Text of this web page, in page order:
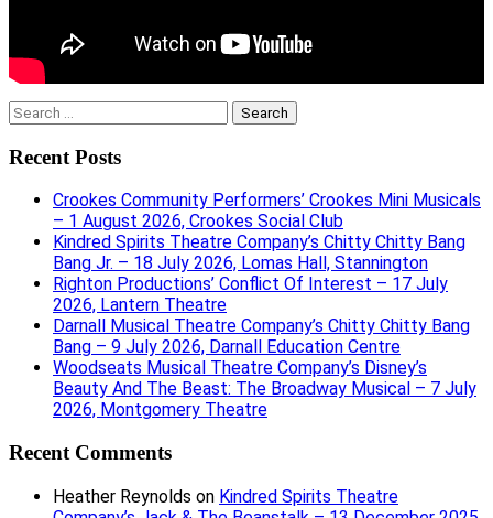
Search
for:
Recent Posts
Crookes Community Performers’ Crookes Mini Musicals
– 1 August 2026, Crookes Social Club
Kindred Spirits Theatre Company’s Chitty Chitty Bang
Bang Jr. – 18 July 2026, Lomas Hall, Stannington
Righton Productions’ Conflict Of Interest – 17 July
2026, Lantern Theatre
Darnall Musical Theatre Company’s Chitty Chitty Bang
Bang – 9 July 2026, Darnall Education Centre
Woodseats Musical Theatre Company’s Disney’s
Beauty And The Beast: The Broadway Musical – 7 July
2026, Montgomery Theatre
Recent Comments
Heather Reynolds on Kindred Spirits Theatre